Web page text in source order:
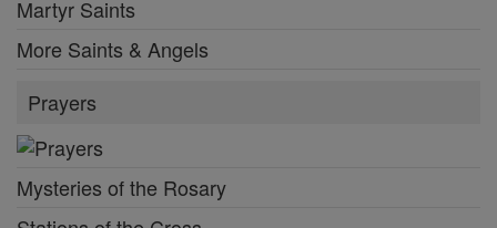
Martyr Saints
More Saints & Angels
Prayers
Mysteries of the Rosary